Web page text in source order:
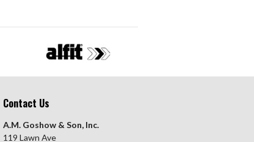
Contact Us
A.M. Goshow & Son, Inc.
119 Lawn Ave